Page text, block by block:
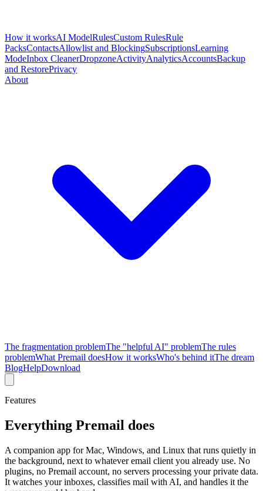
How it worksAI ModelRulesCustom RulesRule
PacksContactsAllowlist and BlockingSubscriptionsLearning
ModeInbox CleanerDropzoneActivityAnalyticsAccountsBackup
and RestorePrivacy
About
The fragmentation problemThe "helpful AI" problemThe rules
problemWhat Premail doesHow it worksWho's behind itThe dream
BlogHelpDownload
Features
Everything Premail does
A companion app for Mac, Windows, and Linux that runs quietly in
the background, next to whatever email client you already use. No
plugins, no Premail account, no servers processing your private data.
It watches your inboxes, classifies mail with AI, and handles it the